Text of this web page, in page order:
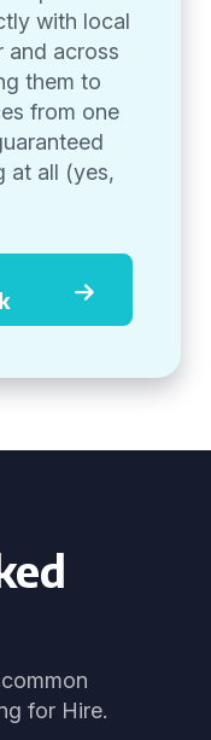
with local
and across
them to
from one
at all (yes,
for Hire.